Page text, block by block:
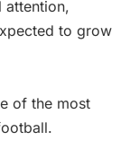
attention,
to grow
of the most